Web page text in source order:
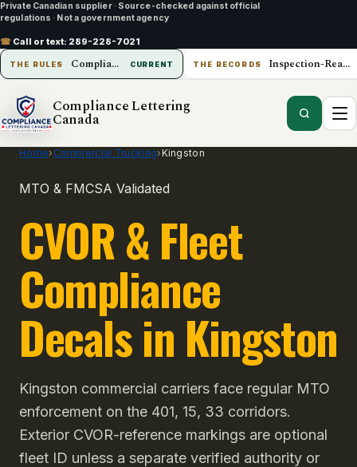
Private Canadian supplier · Source-checked against official
regulations · Not a government agency
☎ Call or text: 289-228-7021
THE RULES Compliance Lettering Canada CURRENT THE RECORDS Inspection-Ready Operations
Compliance Lettering
Canada
Home› Commercial Trucking›Kingston
MTO & FMCSA Validated
CVOR & Fleet
Compliance
Decals in Kingston
Kingston commercial carriers face regular MTO
enforcement on the 401, 15, 33 corridors.
Exterior CVOR-reference markings are optional
fleet ID unless a separate verified authority or